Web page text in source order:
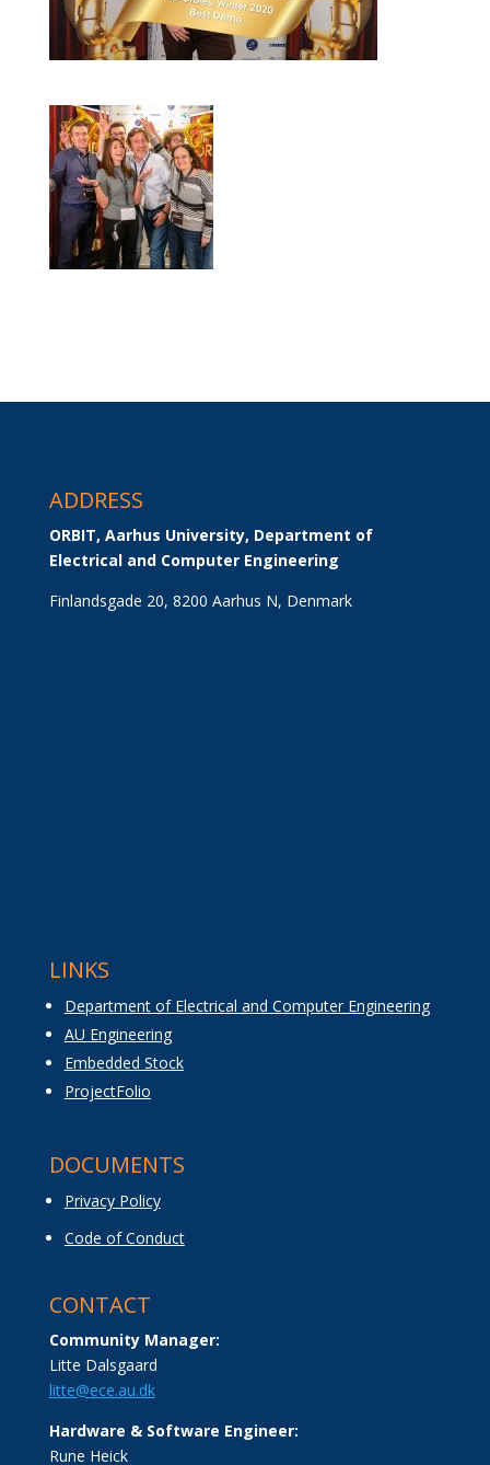
ADDRESS
ORBIT, Aarhus University, Department of
Electrical and Computer Engineering
Finlandsgade 20, 8200 Aarhus N, Denmark
LINKS
Department of Electrical and Computer Engineering
AU Engineering
Embedded Stock
ProjectFolio
DOCUMENTS
Privacy Policy
Code of Conduct
CONTACT
Community Manager:
Litte Dalsgaard
litte@ece.au.dk
Hardware & Software Engineer:
Rune Heick